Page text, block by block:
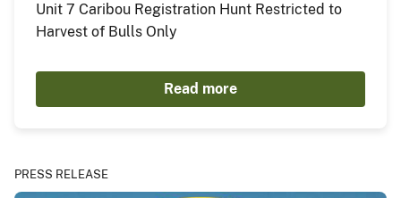
Unit 7 Caribou Registration Hunt Restricted to
Harvest of Bulls Only
Read more
PRESS RELEASE